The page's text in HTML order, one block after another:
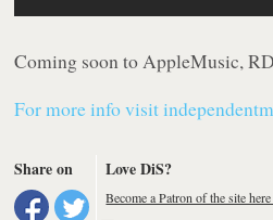
Coming soon to AppleMusic,
For more info visit
Share on Love DiS?
Become a Patron of the site